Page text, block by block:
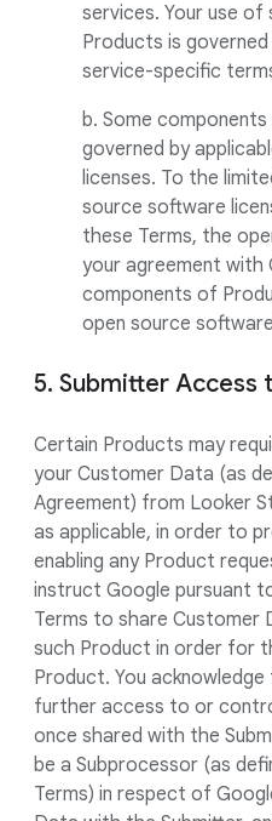
services. Your use
Products is
service-specific
b. Some
governed by
licenses. To the
source software
these Terms, the
your agreement
components of
open source
5. Submitter Access
Certain Products may
your Customer Data (as
Agreement) from Looker
as applicable, in order to
enabling any Product
instruct Google pursuant
Terms to share Customer
such Product in order for
Product. You
further access to or
once shared with the
be a Subprocessor (as
Terms) in respect of